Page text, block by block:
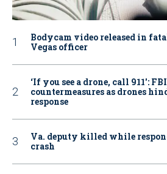
Bodycam video released in
Vegas officer
‘If you see a drone, call 911':
countermeasures as drones
response
Va. deputy killed while
crash